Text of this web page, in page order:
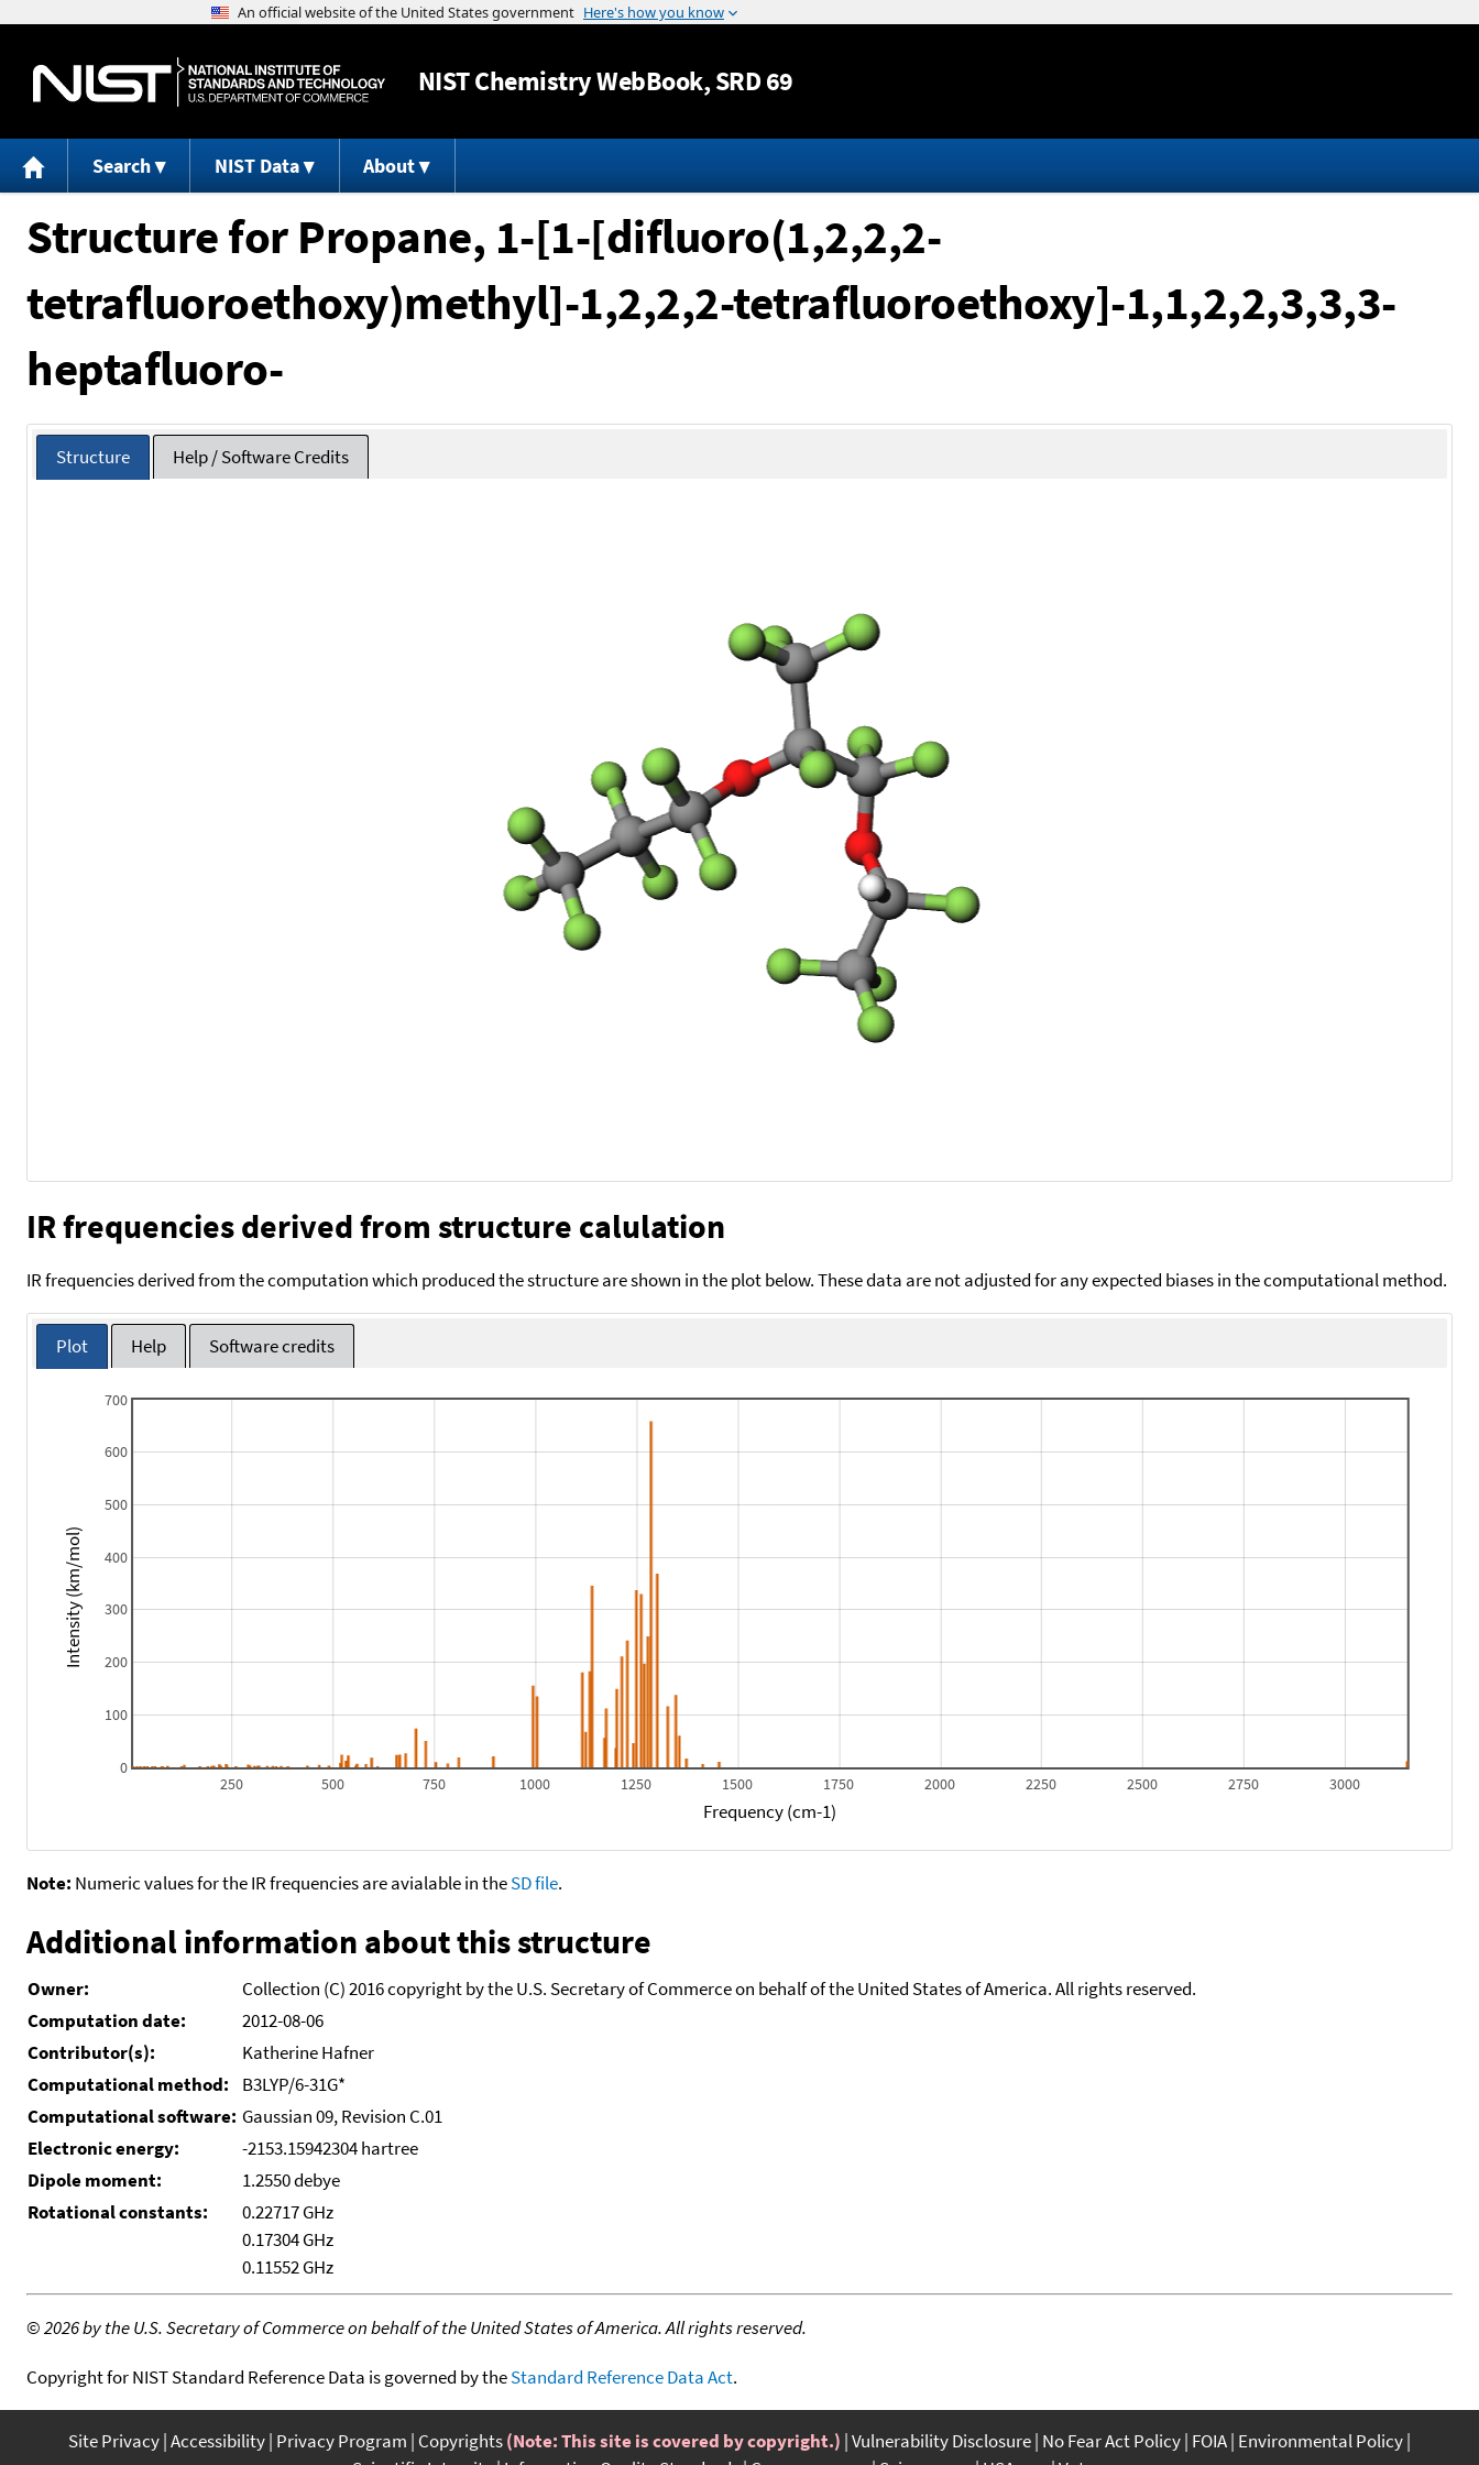
Jump to content
NISTChemistry WebBook, SRD 69
Search NIST Data About
Structure for Propane, 1-[1-[difluoro(1,2,2,2-
tetrafluoroethoxy)methyl]-1,2,2,2-tetrafluoroethoxy]-1,1,2,2,3,3,3-
heptafluoro-
Structure Help / Software Credits
IR frequencies derived from structure calulation
IR frequencies derived from the computation which produced the structure are shown in the plot below. These data are not adjusted for any expected biases in the computational method.
Plot Help Software credits
250 500 750 1000 1250 1500 1750 2000 2250 2500 2750 3000
0
100
200
300
400
500
600
700
Frequency (cm-1)
Intensity (km/mol)
Note: Numeric values for the IR frequencies are avialable in theSD file.
Additional information about this structure
Owner:
Collection (C) 2016 copyright by the U.S. Secretary of Commerce on behalf of the United States of America. All rights reserved.
Computation date:
2012-08-06
Contributor(s):
Katherine Hafner
Computational method:
B3LYP/6-31G*
Computational software: Gaussian 09, Revision C.01
Electronic energy:
-2153.15942304 hartree
Dipole moment:
1.2550 debye
Rotational constants:
0.22717 GHz
0.17304 GHz
0.11552 GHz
©2026 by the U.S. Secretary of Commerce on behalf of the United States of America. All rights reserved.
Copyright for NIST Standard Reference Data is governed by theStandard Reference Data Act.
Site Privacy Accessibility Privacy Program Copyrights(Note: This site is covered by copyright.) Vulnerability Disclosure No Fear Act Policy FOIA Environmental Policy